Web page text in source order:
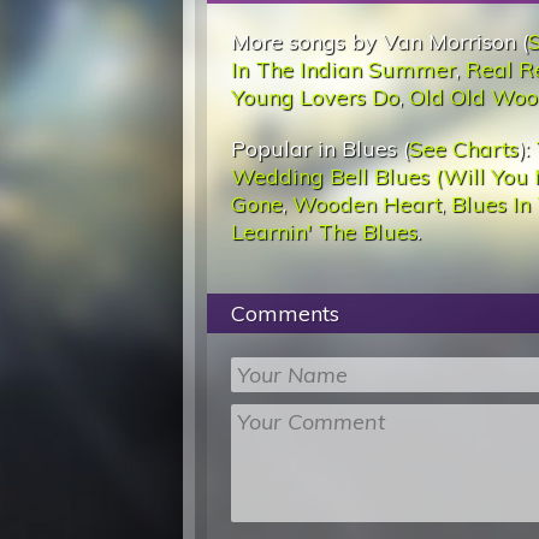
More songs by Van Morrison (
In The Indian Summer, Real
Young Lovers Do,Old Old
Popular in Blues (See Charts):
Wedding Bell Blues (Will You
Gone,Wooden Heart, Blues
Learnin' The Blues.
Comments